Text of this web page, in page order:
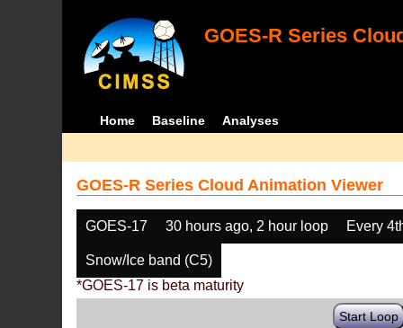
GOES-R Series
Home Baseline Analyses
GOES-R Series Cloud Animation Viewer
GOES-17 30 hours ago, 2 hour loop Every
Snow/Ice band (C5)
*GOES-17 is beta maturity
Start Loop